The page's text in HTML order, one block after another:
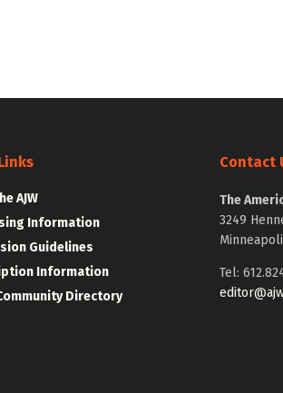
AJW
Information
Guidelines
Information
Directory
Contact
The
3249
Tel: